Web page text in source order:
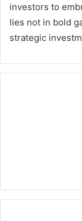
investors to
lies not in bold
strategic